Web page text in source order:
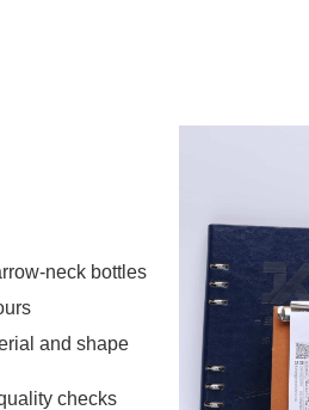
neck bottles
and shape
checks